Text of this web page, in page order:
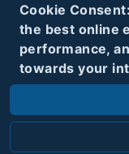
Cookie
the best online
performance,
towards your
© 2020 Code